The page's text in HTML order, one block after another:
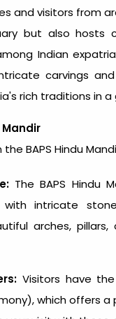
and visitors from
but also hosts
Indian
carvings
rich traditions in a
Mandir
BAPS Hindu
The BAPS Hindu
with intricate
arches,
Visitors have
which offers